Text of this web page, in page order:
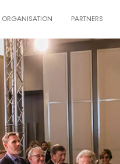
ORGANISATION PARTNERS